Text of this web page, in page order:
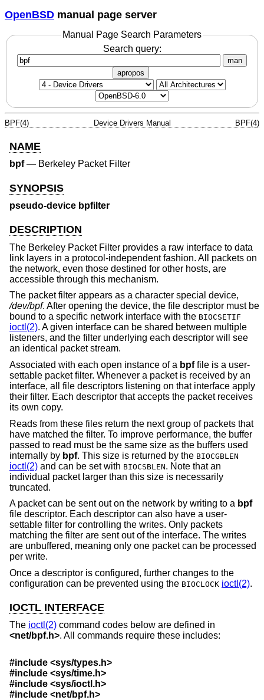
OpenBSD manual page server
Manual Page Search Parameters
Search query:
man
apropos
BPF(4) Device Drivers Manual BPF(4)
NAME
bpf— Berkeley Packet Filter
SYNOPSIS
pseudo-device bpfilter
DESCRIPTION
The Berkeley Packet Filter provides a raw interface to data
link layers in a protocol-independent fashion. All packets on
the network, even those destined for other hosts, are
accessible through this mechanism.
The packet filter appears as a character special device,
/dev/bpf. After opening the device, the file descriptor must be
bound to a specific network interface with the BIOCSETIF
ioctl(2). A given interface can be shared between multiple
listeners, and the filter underlying each descriptor will see
an identical packet stream.
Associated with each open instance of a bpffile is a user-
settable packet filter. Whenever a packet is received by an
interface, all file descriptors listening on that interface apply
their filter. Each descriptor that accepts the packet receives
its own copy.
Reads from these files return the next group of packets that
have matched the filter. To improve performance, the buffer
passed to read must be the same size as the buffers used
internally by bpf. This size is returned by the BIOCGBLEN
ioctl(2) and can be set with BIOCSBLEN. Note that an
individual packet larger than this size is necessarily
truncated.
A packet can be sent out on the network by writing to a bpf
file descriptor. Each descriptor can also have a user-
settable filter for controlling the writes. Only packets
matching the filter are sent out of the interface. The writes
are unbuffered, meaning only one packet can be processed
per write.
Once a descriptor is configured, further changes to the
configuration can be prevented using the BIOCLOCK ioctl(2).
IOCTL INTERFACE
The ioctl(2) command codes below are defined in
<net/bpf.h>. All commands require these includes:
#include <sys/types.h>
#include <sys/time.h>
#include <sys/ioctl.h>
#include <net/bpf.h>